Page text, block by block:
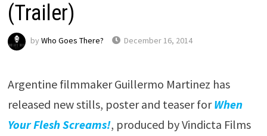
(Trailer)
by Who Goes There? December 16, 2014
Argentine filmmaker Guillermo Martinez has
released new stills, poster and teaser forWhen
Your Flesh Screams!, produced by Vindicta Films